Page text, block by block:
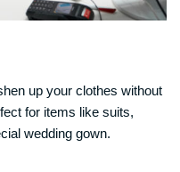
up your clothes without
for items like suits,
wedding gown.